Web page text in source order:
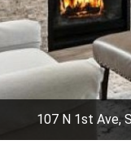
107 N 1st Ave,